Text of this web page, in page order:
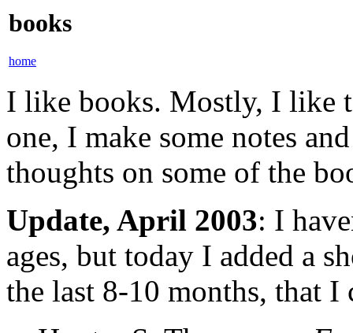
books
home
I like books. Mostly, I like
one, I make some notes
thoughts on some of the
Update, April 2003: I
ages, but today I added a
the last 8-10 months, that I